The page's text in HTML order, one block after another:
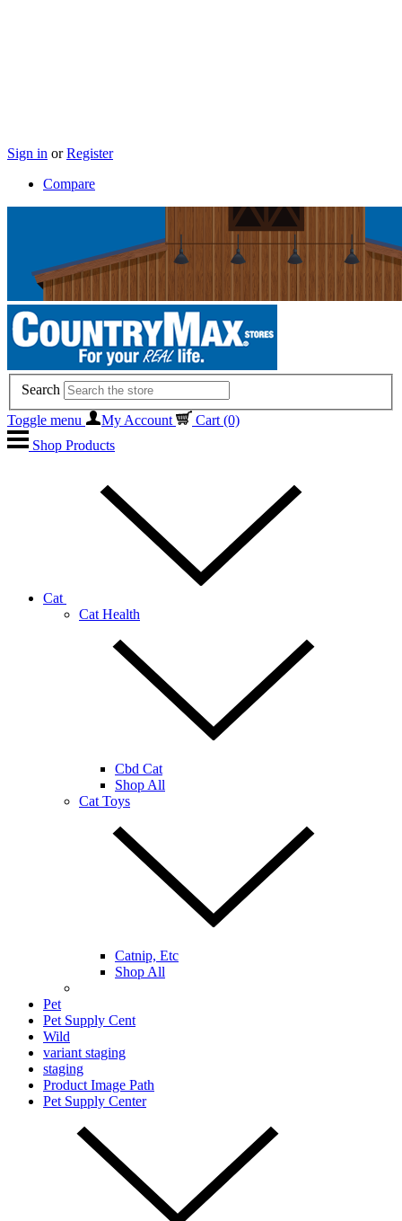
Sign in or Register
Compare
Search
Toggle menu
My Account Cart (0)
Shop Products
Cat
Cat Health
Cbd Cat
Shop All
Cat Toys
Catnip, Etc
Shop All
Pet
Pet Supply Cent
Wild
variant staging
staging
Product Image Path
Pet Supply Center